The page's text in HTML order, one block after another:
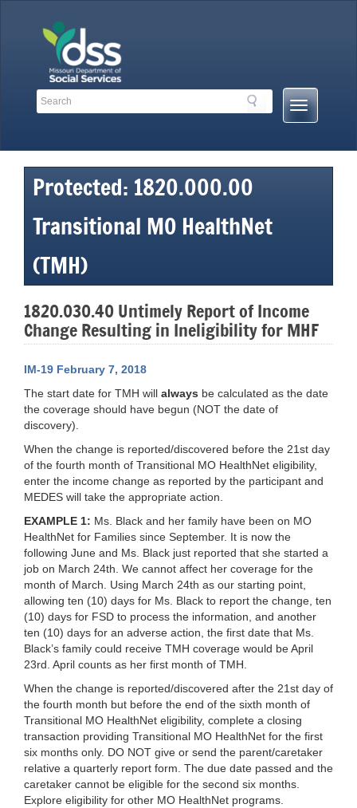
Search
Search
Mobile
Menu
Protected: 1820.000.00
Transitional MO HealthNet
(TMH)
1820.030.40 Untimely Report of Income
Change Resulting in Ineligibility for MHF
IM-19 February 7, 2018
The start date for TMH will always be calculated as the date
the coverage should have begun (NOT the date of
discovery).
When the change is reported/discovered before the 21st day
of the fourth month of Transitional MO HealthNet eligibility,
enter the income change as reported by the participant and
MEDES will take the appropriate action.
EXAMPLE 1: Ms. Black and her family have been on MO
HealthNet for Families since September. It is now the
following June and Ms. Black just reported that she started a
job on March 24th. We cannot affect her coverage for the
month of March. Using March 24th as our starting point,
allowing ten (10) days for Ms. Black to report the change, ten
(10) days for FSD to process the information, and another
ten (10) days for an adverse action, the first date that Ms.
Black’s family could receive TMH coverage would be April
23rd. April counts as her first month of TMH.
When the change is reported/discovered after the 21st day of
the fourth month but before the end of the sixth month of
Transitional MO HealthNet eligibility, complete a closing
transaction providing Transitional MO HealthNet for the first
six months only. DO NOT give or send the parent/caretaker
relative a quarterly report form. The due date passed and the
caretaker cannot be eligible for the second six months.
Explore eligibility for other MO HealthNet programs.